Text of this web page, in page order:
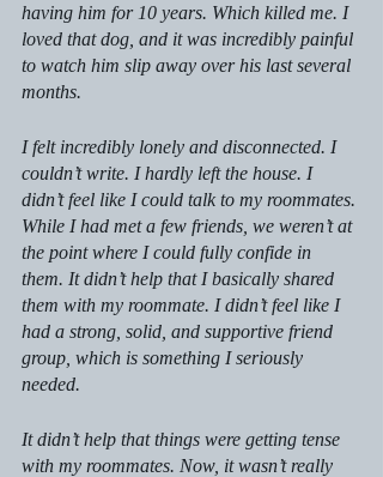
having him for 10 years. Which killed me. I
loved that dog, and it was incredibly painful
to watch him slip away over his last several
months.
I felt incredibly lonely and disconnected. I
couldn’t write. I hardly left the house. I
didn’t feel like I could talk to my roommates.
While I had met a few friends, we weren’t at
the point where I could fully confide in
them. It didn’t help that I basically shared
them with my roommate. I didn’t feel like I
had a strong, solid, and supportive friend
group, which is something I seriously
needed.
It didn’t help that things were getting tense
with my roommates. Now, it wasn’t really